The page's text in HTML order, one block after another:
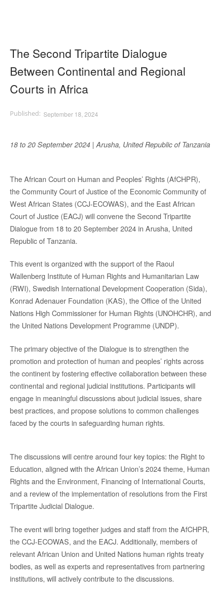
The Second Tripartite Dialogue
Between Continental and Regional
Courts in Africa
September 18, 2024
18 to 20 September 2024 | Arusha, United Republic of Tanzania
The African Court on Human and Peoples’ Rights (AfCHPR),
the Community Court of Justice of the Economic Community of
West African States (CCJ-ECOWAS), and the East African
Court of Justice (EACJ) will convene the Second Tripartite
Dialogue from 18 to 20 September 2024 in Arusha, United
Republic of Tanzania.
This event is organized with the support of the Raoul
Wallenberg Institute of Human Rights and Humanitarian Law
(RWI), Swedish International Development Cooperation (Sida),
Konrad Adenauer Foundation (KAS), the Office of the United
Nations High Commissioner for Human Rights (UNOHCHR), and
the United Nations Development Programme (UNDP).
The primary objective of the Dialogue is to strengthen the
promotion and protection of human and peoples’ rights across
the continent by fostering effective collaboration between these
continental and regional judicial institutions. Participants will
engage in meaningful discussions about judicial issues, share
best practices, and propose solutions to common challenges
faced by the courts in safeguarding human rights.
The discussions will centre around four key topics: the Right to
Education, aligned with the African Union’s 2024 theme, Human
Rights and the Environment, Financing of International Courts,
and a review of the implementation of resolutions from the First
Tripartite Judicial Dialogue.
The event will bring together judges and staff from the AfCHPR,
the CCJ-ECOWAS, and the EACJ. Additionally, members of
relevant African Union and United Nations human rights treaty
bodies, as well as experts and representatives from partnering
institutions, will actively contribute to the discussions.